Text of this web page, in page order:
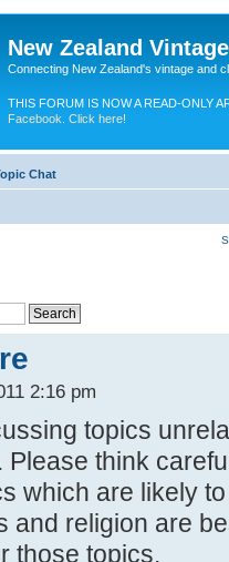
New Zealand
Connecting New Zealand's vintage and
THIS FORUM IS NOW A READ-ONLY
Facebook. Click here!
Chat
2:16 pm
topics
think
which are likely
and religion are
those topics.